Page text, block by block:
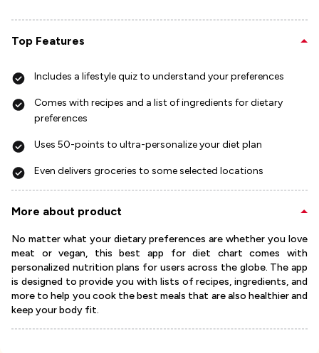
Top Features
Includes a lifestyle quiz to understand your preferences
Comes with recipes and a list of ingredients for dietary
preferences
Uses 50-points to ultra-personalize your diet plan
Even delivers groceries to some selected locations
More about product
No matter what your dietary preferences are whether you love
meat or vegan, this best app for diet chart comes with
personalized nutrition plans for users across the globe. The app
is designed to provide you with lists of recipes, ingredients, and
more to help you cook the best meals that are also healthier and
keep your body fit.